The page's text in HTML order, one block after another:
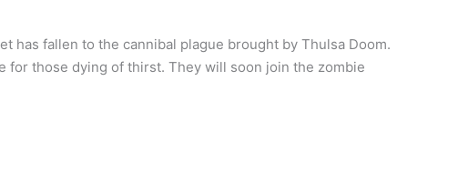
has fallen to the cannibal plague brought by Thulsa Doom.
for those dying of thirst. They will soon join the zombie